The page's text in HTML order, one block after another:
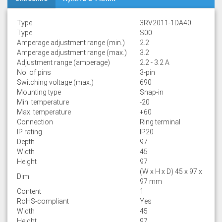
Type
3RV2011-1DA40
Type
S00
Amperage adjustment range (min.)
2.2
Amperage adjustment range (max.)
3.2
Adjustment range (amperage)
2.2 - 3.2 A
No. of pins
3-pin
Switching voltage (max.)
690
Mounting type
Snap-in
Min. temperature
-20
Max. temperature
+60
Connection
Ring terminal
IP rating
IP20
Depth
97
Width
45
Height
97
Dim
(W x H x D) 45 x 97 x
97 mm
Content
1
RoHS-compliant
Yes
Width
45